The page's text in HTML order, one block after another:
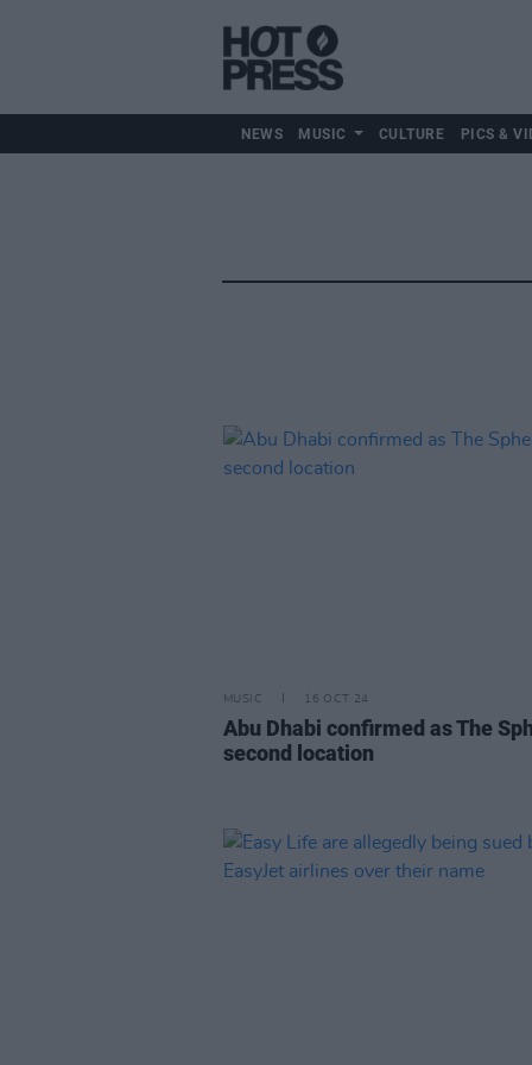
NEWS MUSIC CULTURE PICS &
MUSIC 16 OCT 24
Abu Dhabi confirmed as The
second location